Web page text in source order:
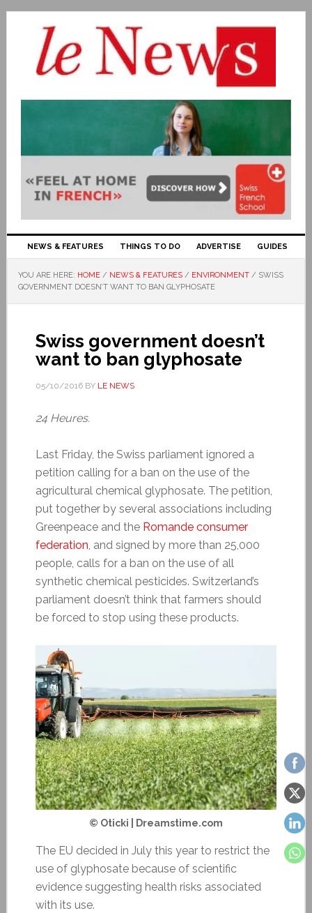
NEWS & FEATURES THINGS TO DO ADVERTISE GUIDES
YOU ARE HERE: HOME / NEWS & FEATURES / ENVIRONMENT / SWISS
GOVERNMENT DOESN’T WANT TO BAN GLYPHOSATE
Swiss government doesn’t
want to ban glyphosate
05/10/2016BY LE NEWS
24 Heures.
Last Friday, the Swiss parliament ignored a
petition calling for a ban on the use of the
agricultural chemical glyphosate. The petition,
put together by several associations including
Greenpeace and the Romande consumer
federation, and signed by more than 25,000
people, calls for a ban on the use of all
synthetic chemical pesticides. Switzerland’s
parliament doesn’t think that farmers should
be forced to stop using these products.
© Oticki | Dreamstime.com
The EU decided in July this year to restrict the
use of glyphosate because of scientific
evidence suggesting health risks associated
with its use.